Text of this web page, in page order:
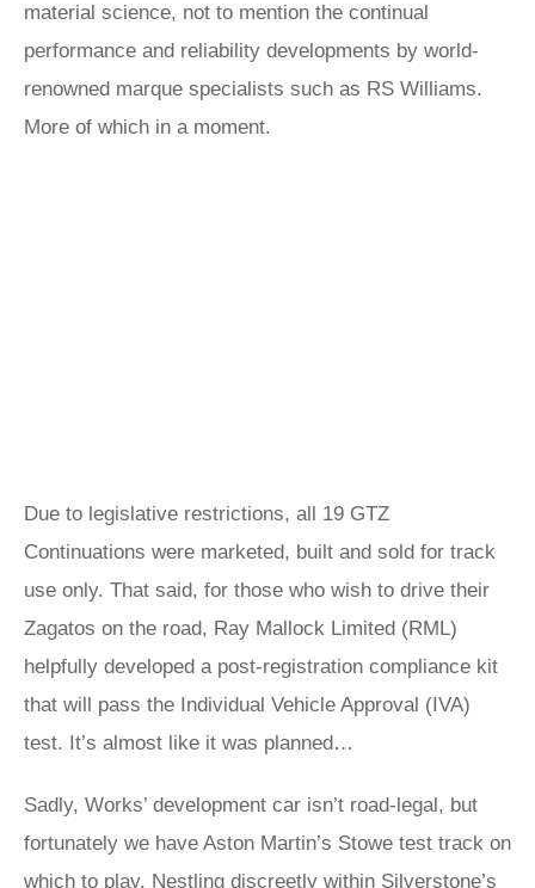
material science, not to mention the continual
performance and reliability developments by world-
renowned marque specialists such as RS Williams.
More of which in a moment.
Due to legislative restrictions, all 19 GTZ
Continuations were marketed, built and sold for track
use only. That said, for those who wish to drive their
Zagatos on the road, Ray Mallock Limited (RML)
helpfully developed a post-registration compliance kit
that will pass the Individual Vehicle Approval (IVA)
test. It’s almost like it was planned…
Sadly, Works’ development car isn’t road-legal, but
fortunately we have Aston Martin’s Stowe test track on
which to play. Nestling discreetly within Silverstone’s